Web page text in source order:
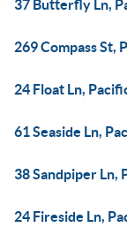
37 Butterfly Ln,
269 Compass St,
24 Float Ln,
61 Seaside Ln,
38 Sandpiper Ln,
24 Fireside Ln,